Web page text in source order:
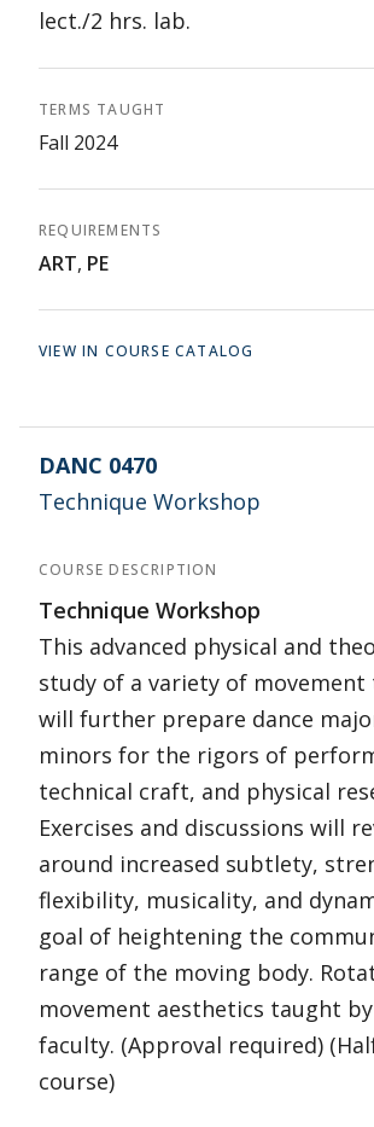
lect./2 hrs. lab.
TERMS TAUGHT
Fall 2024
REQUIREMENTS
ART, PE
VIEW IN COURSE CATALOG
DANC 0470
Technique Workshop
COURSE DESCRIPTION
Technique Workshop
This advanced physical and
study of a variety of movement
will further prepare dance
minors for the rigors of
technical craft, and physical
Exercises and discussions will
around increased subtlety,
flexibility, musicality, and
goal of heightening the
range of the moving body.
movement aesthetics taught
faculty. (Approval required)
course)